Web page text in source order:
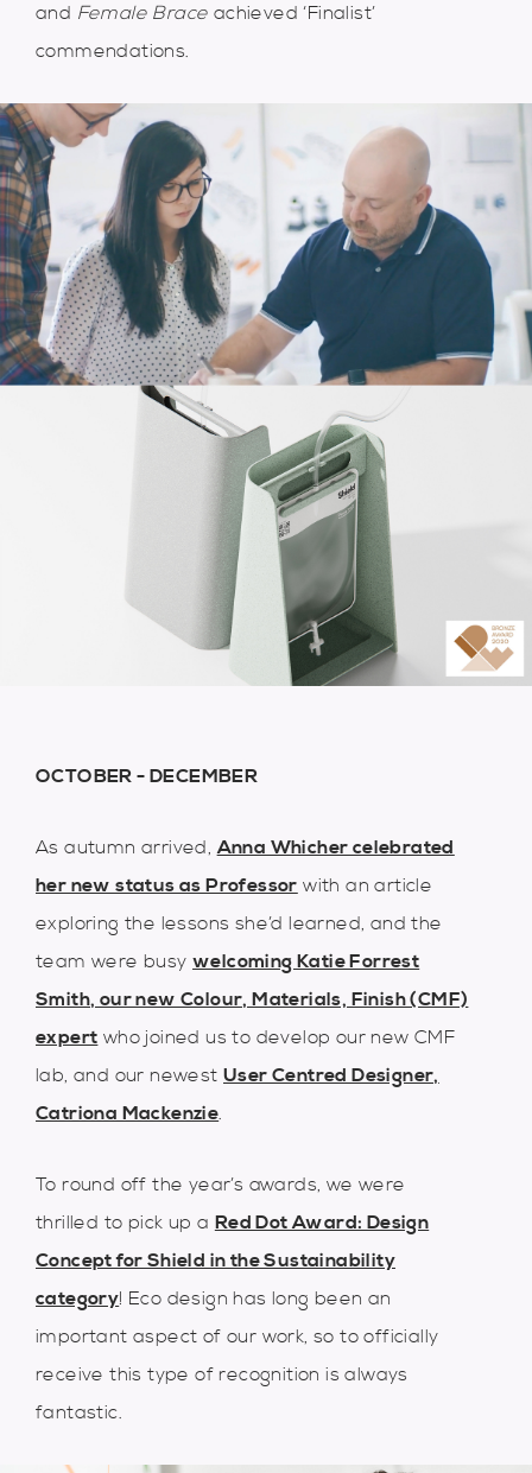
and Female Brace achieved ‘Finalist’
commendations.
OCTOBER - DECEMBER
As autumn arrived,Anna Whicher celebrated
her new status as Professor with an article
exploring the lessons she’d learned, and the
team were busywelcoming Katie Forrest
Smith, our new Colour, Materials, Finish (CMF)
expert who joined us to develop our new CMF
lab, and our newest User Centred Designer,
Catriona Mackenzie.
To round off the year’s awards, we were
thrilled to pick up a Red Dot Award: Design
Concept for Shield in the Sustainability
category! Eco design has long been an
important aspect of our work, so to officially
receive this type of recognition is always
fantastic.